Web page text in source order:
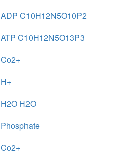
ADP C10H12N5O10P2
ATP C10H12N5O13P3
Co2+
H+
H2O H2O
Phosphate
Co2+